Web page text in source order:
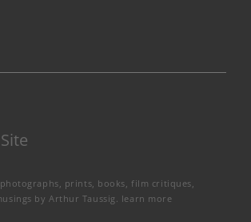
prints, books, film critiques,
by Arthur Taussig. learn more